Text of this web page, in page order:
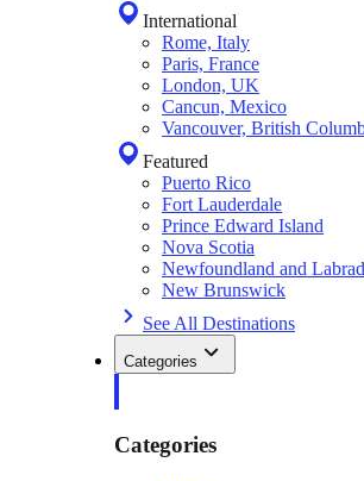
International
Rome, Italy
Paris, France
London, UK
Cancun, Mexico
Vancouver, British
Featured
Puerto Rico
Fort Lauderdale
Prince Edward Island
Nova Scotia
Newfoundland and
New Brunswick
See All Destinations
Categories
Categories